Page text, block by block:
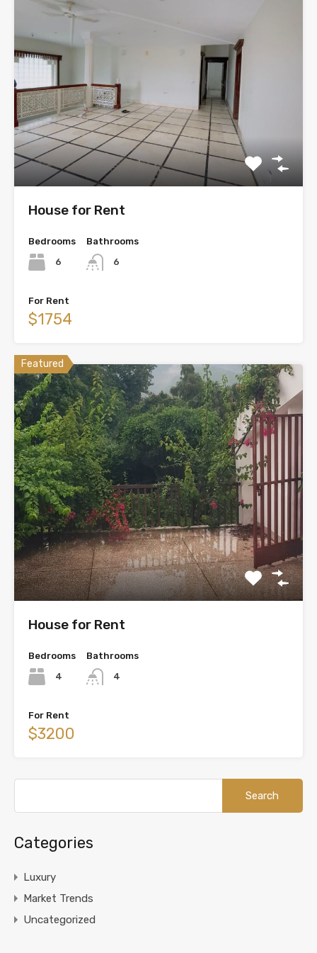
House for Rent
Bedrooms
6
Bathrooms
6
For Rent
$1754
Featured
House for Rent
Bedrooms
4
Bathrooms
4
For Rent
$3200
Categories
Luxury
Market Trends
Uncategorized